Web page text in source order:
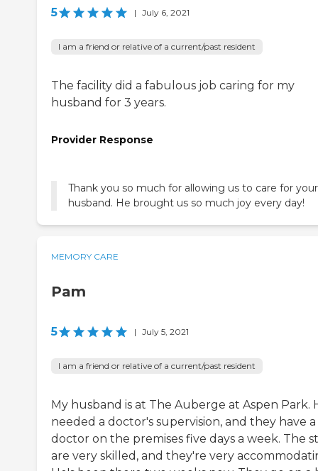
5 | July 6, 2021
I am a friend or relative of a current/past resident
The facility did a fabulous job caring for my
husband for 3 years.
Provider Response
Thank you so much for allowing us to care for your
husband. He brought us so much joy every day!
MEMORY CARE
Pam
5 | July 5, 2021
I am a friend or relative of a current/past resident
My husband is at The Auberge at Aspen Park.
needed a doctor's supervision, and they have a
doctor on the premises five days a week. The
are very skilled, and they're very